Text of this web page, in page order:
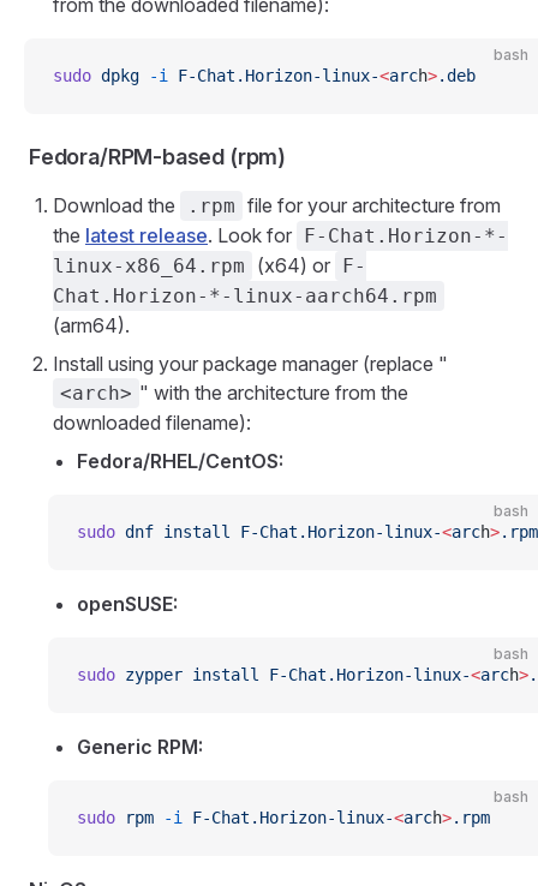
from the downloaded filename):
bash
sudo dpkg -i F-Chat.Horizon-linux-<arch>.deb
Fedora/RPM-based (rpm)
Download the .rpm file for your architecture from
the latest release. Look for
F-Chat.Horizon-*-
linux-x86_64.rpm
(x64) or
F-
Chat.Horizon-*-linux-aarch64.rpm
(arm64).
Install using your package manager (replace "
<arch> " with the architecture from the
downloaded filename):
Fedora/RHEL/CentOS:
bash
sudo dnf install F-Chat.Horizon-linux-<arch>.rpm
openSUSE:
bash
sudo zypper install F-Chat.Horizon-linux-<arch>
Generic RPM:
bash
sudo rpm -i F-Chat.Horizon-linux-<arch>.rpm